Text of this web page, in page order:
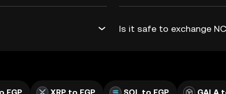
Is it safe to exchange